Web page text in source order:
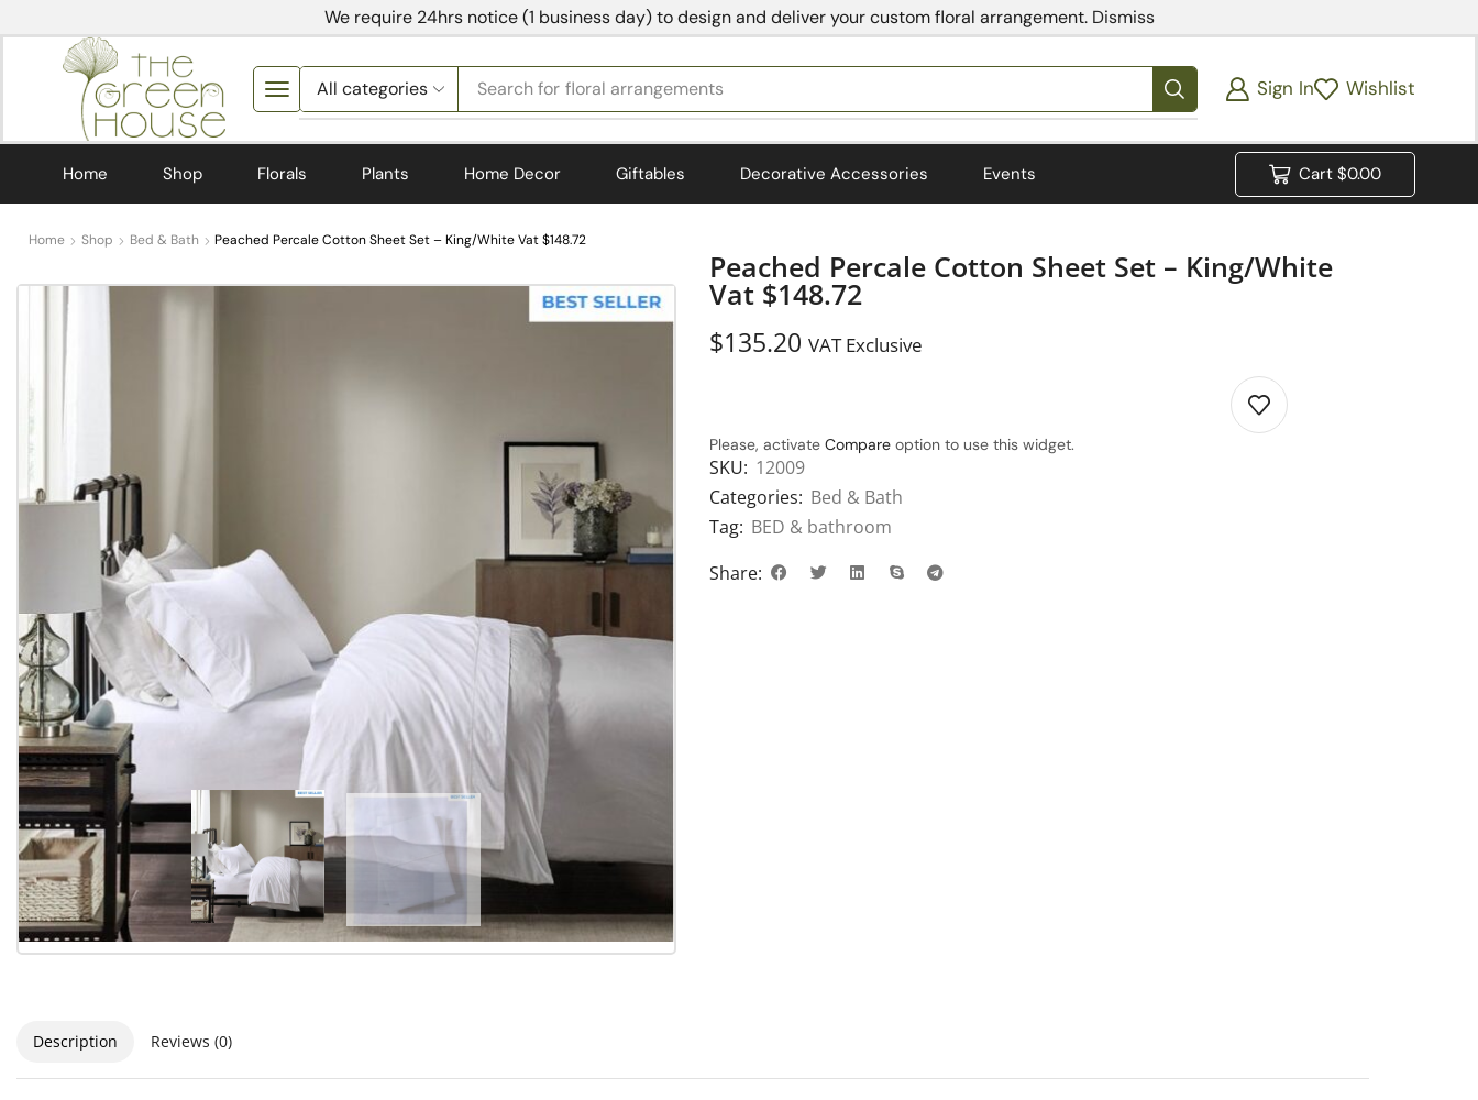
We require 24hrs notice (1 business day) to design and deliver your custom floral arrangement. Dismiss
Search for bedding Sign In Wishlist
Home Shop Florals Plants Home Decor Giftables Decorative Accessories Events Cart $0.00
Home Shop Bed & Bath Peached Percale Cotton Sheet Set – King/White Vat $148.72
Peached Percale Cotton Sheet Set – King/White
Vat $148.72
$135.20 VAT Exclusive
Please, activate Compare option to use this widget.
SKU: 12009
Categories: Bed & Bath
Tag: BED & bathroom
Share:
Description Reviews (0)